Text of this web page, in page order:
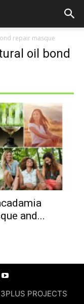
repair masque
oil bond
and...
PROJECTS